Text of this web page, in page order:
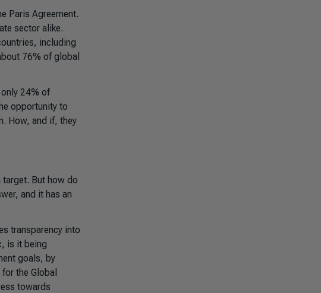
Paris Agreement.
sector alike.
including
76% of global
24% of
opportunity to
How, and if, they
But how do
and it has an
transparency into
is it being
goals, by
the Global
towards